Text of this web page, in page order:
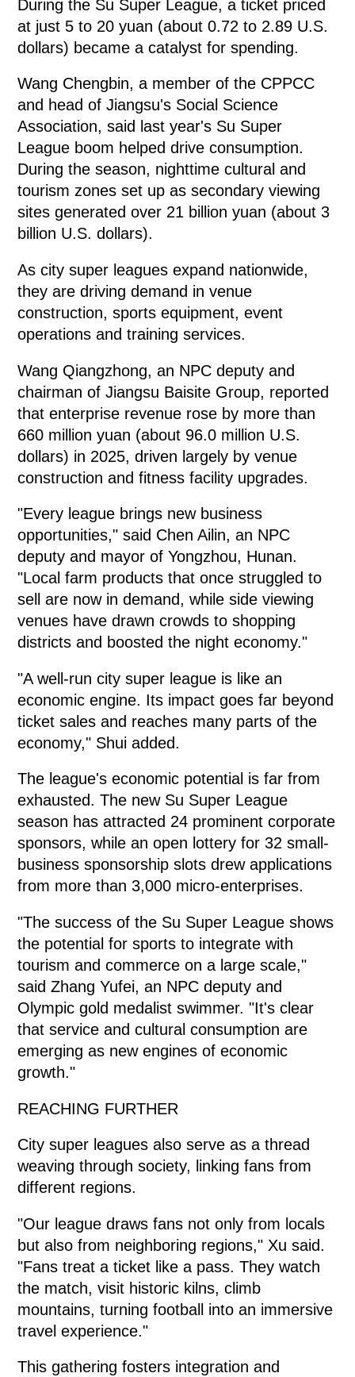
During the Su Super League, a ticket priced
at just 5 to 20 yuan (about 0.72 to 2.89 U.S.
dollars) became a catalyst for spending.
Wang Chengbin, a member of the CPPCC
and head of Jiangsu's Social Science
Association, said last year's Su Super
League boom helped drive consumption.
During the season, nighttime cultural and
tourism zones set up as secondary viewing
sites generated over 21 billion yuan (about 3
billion U.S. dollars).
As city super leagues expand nationwide,
they are driving demand in venue
construction, sports equipment, event
operations and training services.
Wang Qiangzhong, an NPC deputy and
chairman of Jiangsu Baisite Group, reported
that enterprise revenue rose by more than
660 million yuan (about 96.0 million U.S.
dollars) in 2025, driven largely by venue
construction and fitness facility upgrades.
"Every league brings new business
opportunities," said Chen Ailin, an NPC
deputy and mayor of Yongzhou, Hunan.
"Local farm products that once struggled to
sell are now in demand, while side viewing
venues have drawn crowds to shopping
districts and boosted the night economy."
"A well-run city super league is like an
economic engine. Its impact goes far beyond
ticket sales and reaches many parts of the
economy," Shui added.
The league's economic potential is far from
exhausted. The new Su Super League
season has attracted 24 prominent corporate
sponsors, while an open lottery for 32 small-
business sponsorship slots drew applications
from more than 3,000 micro-enterprises.
"The success of the Su Super League shows
the potential for sports to integrate with
tourism and commerce on a large scale,"
said Zhang Yufei, an NPC deputy and
Olympic gold medalist swimmer. "It's clear
that service and cultural consumption are
emerging as new engines of economic
growth."
REACHING FURTHER
City super leagues also serve as a thread
weaving through society, linking fans from
different regions.
"Our league draws fans not only from locals
but also from neighboring regions," Xu said.
"Fans treat a ticket like a pass. They watch
the match, visit historic kilns, climb
mountains, turning football into an immersive
travel experience."
This gathering fosters integration and